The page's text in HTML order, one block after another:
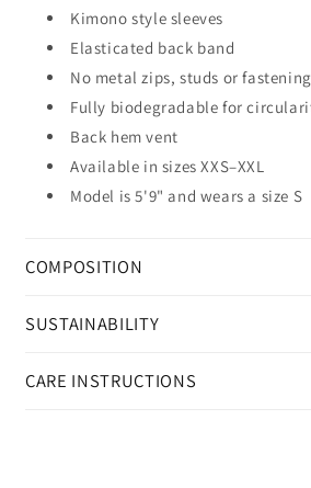
Kimono style sleeves
Elasticated back band
No metal zips, studs or
Fully biodegradable for
Back hem vent
Available in sizes XXS–XXL
Model is 5'9" and wears a size S
COMPOSITION
SUSTAINABILITY
CARE INSTRUCTIONS